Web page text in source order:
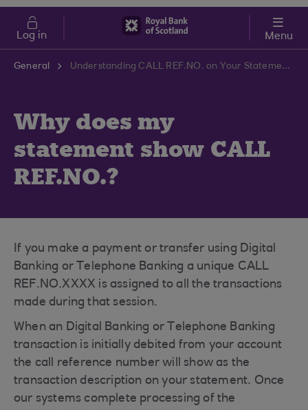
Skip to main content
Cost of Living
Log in Menu
General Understanding CALL REF.NO. on Your Statement | RBS Support Centre
Why does my
statement show CALL
REF.NO.?
If you make a payment or transfer using Digital
Banking or Telephone Banking a unique CALL
REF.NO.XXXX is assigned to all the transactions
made during that session.
When an Digital Banking or Telephone Banking
transaction is initially debited from your account
the call reference number will show as the
transaction description on your statement. Once
our systems complete processing of the